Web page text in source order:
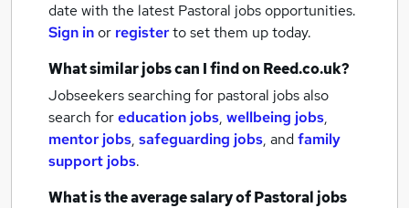
date with the latest Pastoral jobsopportunities.
Sign inor registerto set them up today.
What similar jobs can I find on Reed.co.uk?
Jobseekers searching for pastoral jobs also
search foreducation jobs, wellbeing jobs,
mentor jobs, safeguarding jobs, andfamily
support jobs.
What is the average salary ofPastoral jobs